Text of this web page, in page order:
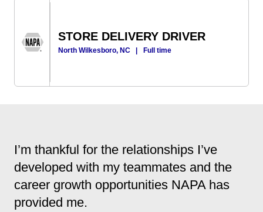
STORE DELIVERY DRIVER
North Wilkesboro, NC | Full time
I’m thankful for the relationships I’ve
developed with my teammates and the
career growth opportunities NAPA has
provided me.